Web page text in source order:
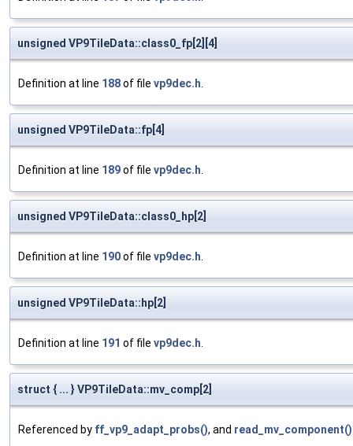
unsigned VP9TileData::class0_fp[2][4]
Definition at line 188of file vp9dec.h.
unsigned VP9TileData::fp[4]
Definition at line 189of file vp9dec.h.
unsigned VP9TileData::class0_hp[2]
Definition at line 190of file vp9dec.h.
unsigned VP9TileData::hp[2]
Definition at line 191 of file vp9dec.h.
struct { ... } VP9TileData::mv_comp[2]
Referenced by ff_vp9_adapt_probs(), and read_mv_component()